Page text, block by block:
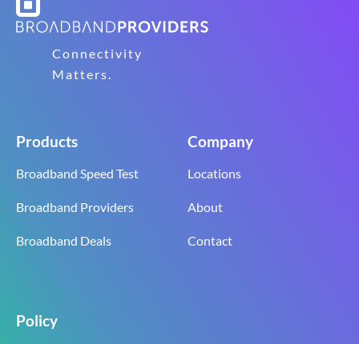
Connectivity
Matters.
Products
Broadband Speed Test
Broadband Providers
Broadband Deals
Company
Locations
About
Contact
Policy